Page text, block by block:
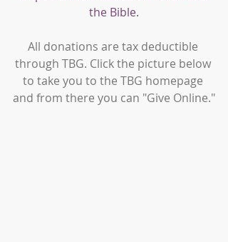
the Bible.
All donations are tax deductible
through TBG. Click the picture below
to take you to the TBG homepage
and from there you can "Give Online."